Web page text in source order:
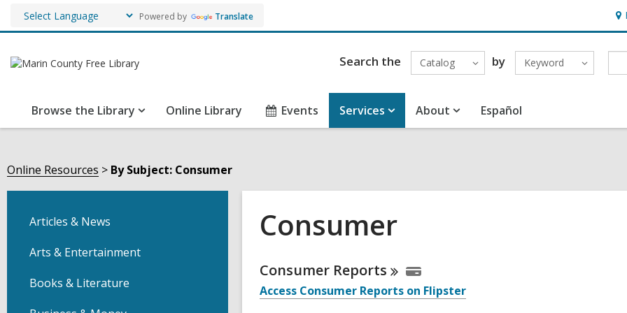
Powered by Translate
&
Search the Catalog by Keyword
Browse the Library Online Library Events Services About Español
Online Resources By Subject: Consumer
Articles & News
Arts & Entertainment
Books & Literature
Consumer
Online
Resources
Consumer Reports
Access Consumer Reports on Flipster